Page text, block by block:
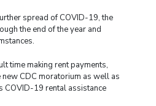
spread of COVID-19, the
the end of the year and
time making rent payments,
new CDC moratorium as well as
COVID-19 rental assistance